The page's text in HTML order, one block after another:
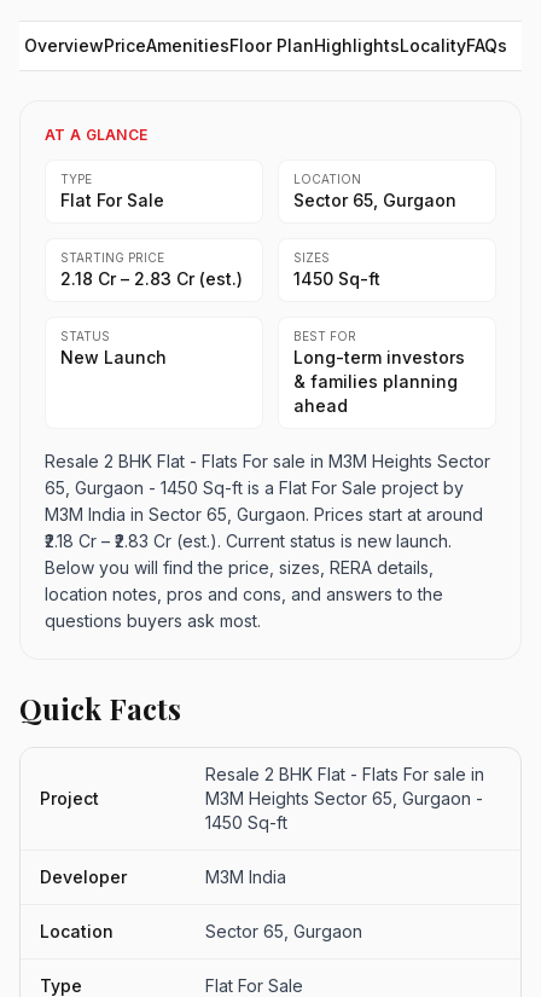
OverviewPriceAmenitiesFloor PlanHighlightsLocalityFAQs
AT A GLANCE
TYPE
Flat For Sale
LOCATION
Sector 65, Gurgaon
STARTING PRICE
₹2.18 Cr – ₹2.83 Cr (est.)
SIZES
1450 Sq-ft
STATUS
New Launch
BEST FOR
Long-term investors
& families planning
ahead
Resale 2 BHK Flat - Flats For sale in M3M Heights Sector
65, Gurgaon - 1450 Sq-ft is a Flat For Sale project by
M3M India in Sector 65, Gurgaon. Prices start at around
₹2.18 Cr – ₹2.83 Cr (est.). Current status is new launch.
Below you will find the price, sizes, RERA details,
location notes, pros and cons, and answers to the
questions buyers ask most.
Quick Facts
Project
Resale 2 BHK Flat - Flats For sale in
M3M Heights Sector 65, Gurgaon -
1450 Sq-ft
Developer M3M India
Location Sector 65, Gurgaon
Type Flat For Sale